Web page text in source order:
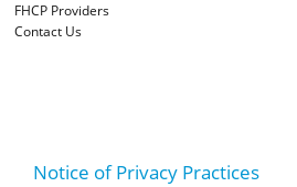
FHCP Providers
Contact Us
Notice of Privacy Practices